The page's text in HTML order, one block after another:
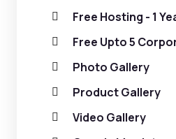
Free Hosting - 1
Free Upto 5
Photo Gallery
Product Gallery
Video Gallery